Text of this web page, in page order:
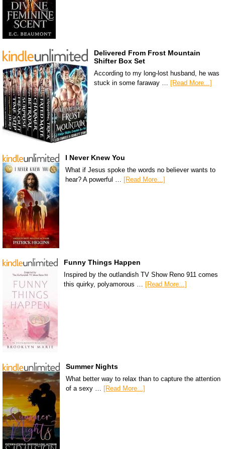
Delivered From Frost Mountain
Shifter Box Set
According to my long-lost husband, he was
stuck in some faraway … [Read More...]
I Never Knew You
What if Jesus spoke the words no believer wants to
hear? A powerful …
[Read More...]
Funny Things Happen
Inspired by the outlandish TV Show Reno 911 comes
this quirky, polyamorous … [Read More...]
Summer Nights
What better way to relax than to capture the attention
of a sexy …
[Read More...]